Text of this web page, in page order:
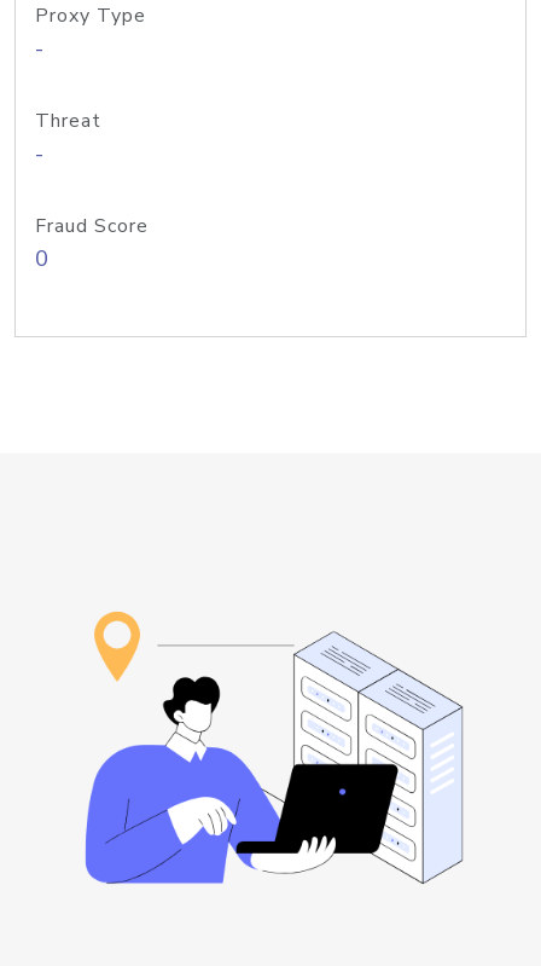
Proxy Type
-
Threat
-
Fraud Score
0